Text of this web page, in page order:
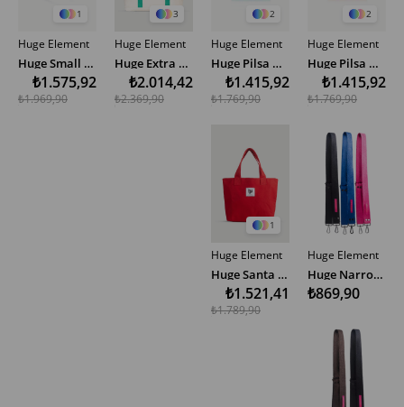
1
Huge Element
Huge Small Bag Anthracite
₺1.575,92
₺1.969,90
3
Huge Element
Huge Extra Large Linen Bag Green Ecru
₺2.014,42
₺2.369,90
2
Huge Element
Huge Pilsa Omuz Çantası Yeşil
₺1.415,92
₺1.769,90
2
Huge Element
Huge Pilsa Omuz Çantası Turuncu
₺1.415,92
₺1.769,90
1
Huge Element
Huge Santa Red Bag
₺1.521,41
₺1.789,90
Huge Element
Huge Narrow Woven Bag Strap Multicolor
₺869,90